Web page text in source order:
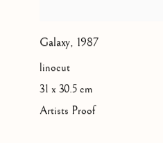
Galaxy, 1987
linocut
31 x 30.5 cm
Artists Proof